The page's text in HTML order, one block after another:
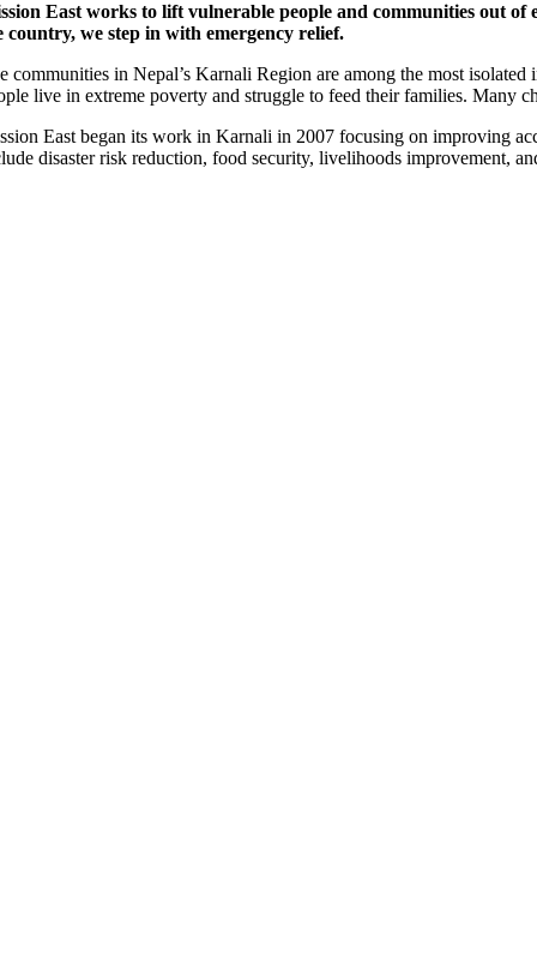
East works to lift vulnerable people and communities out
country, we step in with emergency relief.
communities in Nepal’s Karnali Region are among the most
live in extreme poverty and struggle to feed their families. Many
East began its work in Karnali in 2007 focusing on improving
disaster risk reduction, food security, livelihoods improvement,